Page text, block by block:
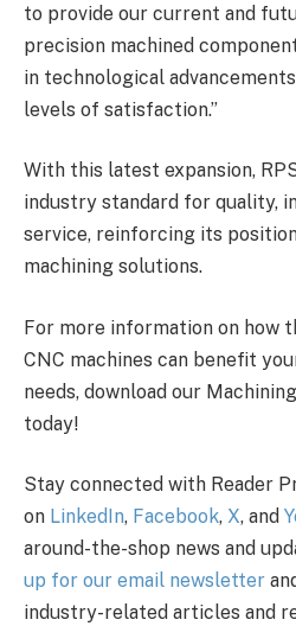
to provide our current and
precision machined
in technological
levels of satisfaction.”
With this latest expansion,
industry standard for quality,
service, reinforcing its
machining solutions.
For more information on how
CNC machines can benefit
needs, download our
today!
Stay connected with Reader
on LinkedIn, Facebook, X, and
around-the-shop news and
up for our email newsletter
industry-related articles and